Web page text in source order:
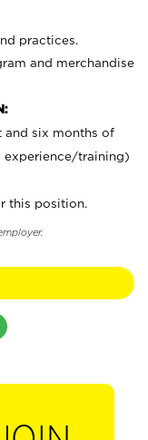
practices.
and merchandise
and six months of
experience/training)
this position.